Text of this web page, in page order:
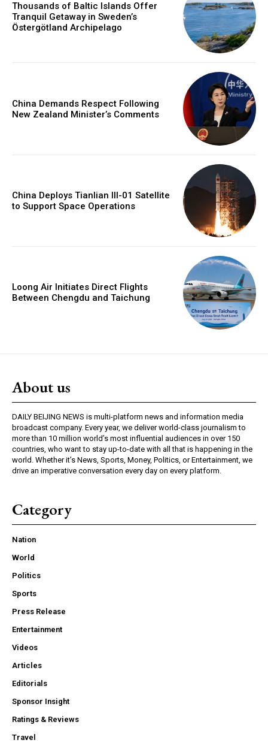
Thousands of Baltic Islands Offer
Tranquil Getaway in Sweden’s
Östergötland Archipelago
China Demands Respect Following
New Zealand Minister’s Comments
China Deploys Tianlian III-01 Satellite
to Support Space Operations
Loong Air Initiates Direct Flights
Between Chengdu and Taichung
About us
DAILY BEIJING NEWS is multi-platform news and information media
broadcast company. Every year, we deliver world-class journalism to
more than 10 million world’s most influential audiences in over 150
countries, who want to stay up-to-date with all that is happening in the
world. Whether it’s News, Sports, Money, Politics, or Entertainment, we
drive an imperative conversation every day on every platform.
Category
Nation
World
Politics
Sports
Press Release
Entertainment
Videos
Articles
Editorials
Sponsor Insight
Ratings & Reviews
Travel